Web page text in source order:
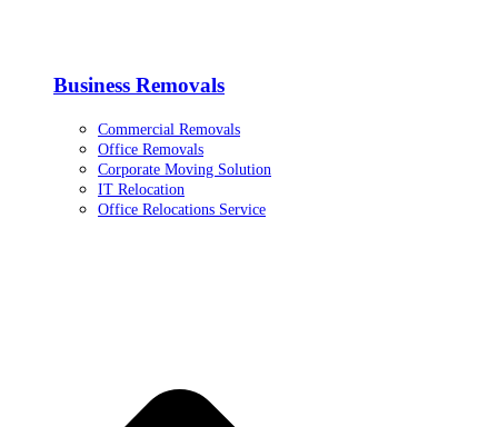
Business Removals
Commercial Removals
Office Removals
Corporate Moving Solution
IT Relocation
Office Relocations Service